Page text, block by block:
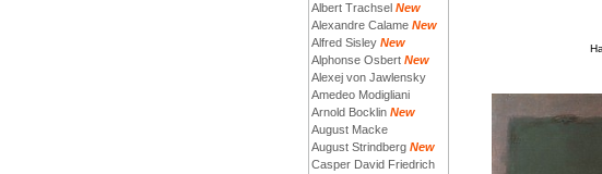
Albert Trachsel New
Alexandre Calame New
Alfred Sisley New
Alphonse Osbert New
Alexej von Jawlensky
Amedeo Modigliani
Arnold Bocklin New
August Macke
August Strindberg New
Casper David Friedrich